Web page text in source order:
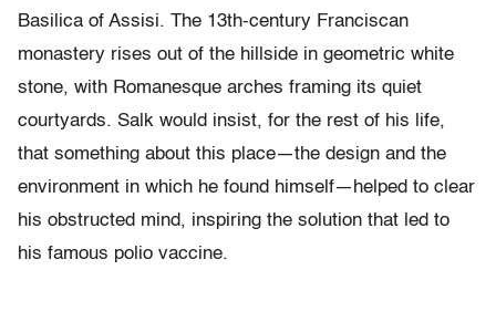
Basilica of Assisi. The 13th-century Franciscan
monastery rises out of the hillside in geometric white
stone, with Romanesque arches framing its quiet
courtyards. Salk would insist, for the rest of his life,
that something about this place—the design and the
environment in which he found himself—helped to clear
his obstructed mind, inspiring the solution that led to
his famous polio vaccine.